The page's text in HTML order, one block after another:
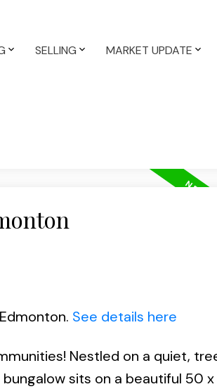
SELLING MARKET UPDATE
See details here
Nestled on a quiet,
sits on a beautiful 50 x